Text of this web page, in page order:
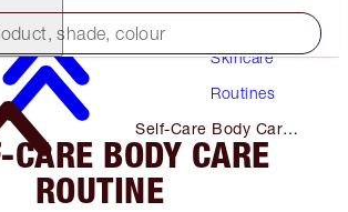
shade, colour
Skincare
Routines
Self-Care Body Care
Routine
CARE BODY CARE
ROUTINE